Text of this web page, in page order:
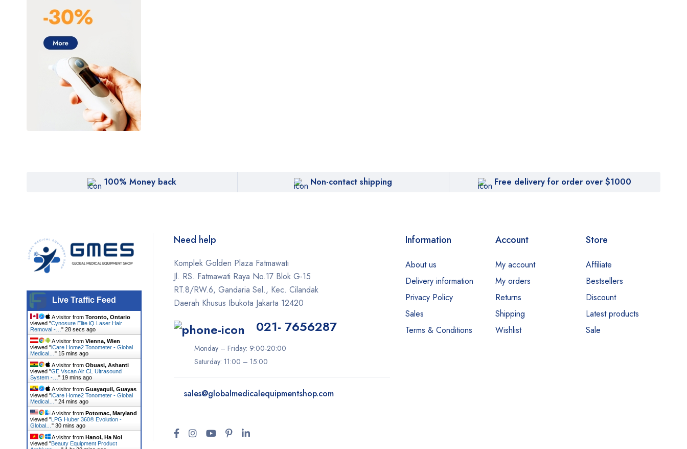
Cutera
DentiMax
Dentsply Sirona
Hydrafacial
Icare
Iceberg
Ilooda
Inmode
iTero
Ivoclar
K-Laser
Keeler
Konica Minolta
LIFEPAK
100% Money back Non-contact shipping Free delivery for order over $1000
Live Traffic Feed
A visitor from Toronto, Ontario
viewed "Cynosure Elite iQ Laser Hair
Removal -… " 29 secs ago
A visitor from Vienna, Wien
viewed "iCare Home2 Tonometer - Global
Medical… " 15 mins ago
A visitor from Obuasi, Ashanti
viewed "GE Vscan Air CL Ultrasound
System -… " 20 mins ago
A visitor from Guayaquil, Guayas
viewed "iCare Home2 Tonometer - Global
Medical… " 24 mins ago
A visitor from Potomac, Maryland
viewed "LPG Huber 360® Evolution -
Global… " 30 mins ago
A visitor from Hanoi, Ha Noi
viewed "Beauty Equipment Product
Need help
Komplek Golden Plaza Fatmawati
Jl. RS. Fatmawati Raya No.17 Blok G-15
RT.8/RW.6, Gandaria Sel., Kec. Cilandak
Daerah Khusus Ibukota Jakarta 12420
021- 7656287
Monday – Friday: 9:00-20:00
Saturday: 11:00 – 15:00
sales@globalmedicalequipmentshop.com
Information
About us
Delivery information
Privacy Policy
Sales
Terms & Conditions
Account
My account
My orders
Returns
Shipping
Wishlist
Store
Affiliate
Bestsellers
Discount
Latest products
Sale